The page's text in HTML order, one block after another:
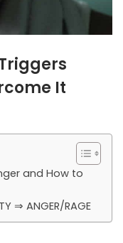
It
and How to
⇒ ANGER/RAGE